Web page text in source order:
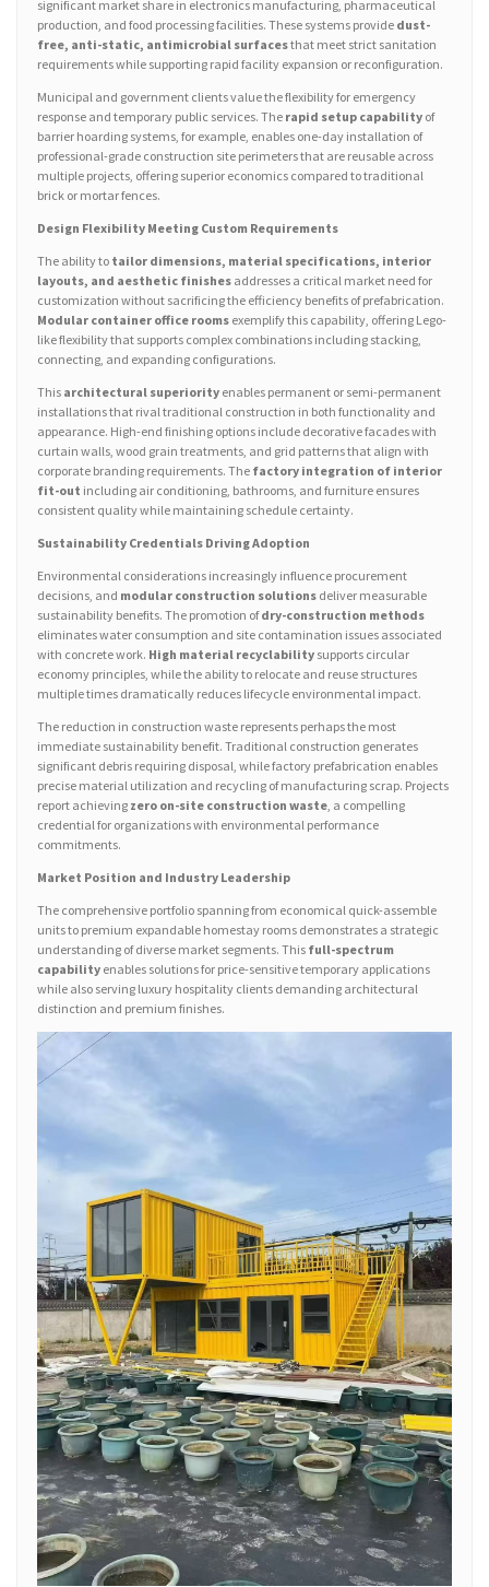
significant market share in electronics manufacturing, pharmaceutical
production, and food processing facilities. These systems provide dust-
free, anti-static, antimicrobial surfacesthat meet strict sanitation
requirements while supporting rapid facility expansion or reconfiguration.
Municipal and government clients value the flexibility for emergency
response and temporary public services. The rapid setup capability of
barrier hoarding systems, for example, enables one-day installation of
professional-grade construction site perimeters that are reusable across
multiple projects, offering superior economics compared to traditional
brick or mortar fences.
Design Flexibility Meeting Custom Requirements
The ability to tailor dimensions, material specifications, interior
layouts, and aesthetic finishes addresses a critical market need for
customization without sacrificing the efficiency benefits of prefabrication.
Modular container office rooms exemplify this capability, offering Lego-
like flexibility that supports complex combinations including stacking,
connecting, and expanding configurations.
This architectural superiority enables permanent or semi-permanent
installations that rival traditional construction in both functionality and
appearance. High-end finishing options include decorative facades with
curtain walls, wood grain treatments, and grid patterns that align with
corporate branding requirements. The factory integration of interior
fit-out including air conditioning, bathrooms, and furniture ensures
consistent quality while maintaining schedule certainty.
Sustainability Credentials Driving Adoption
Environmental considerations increasingly influence procurement
decisions, and modular construction solutions deliver measurable
sustainability benefits. The promotion ofdry-construction methods
eliminates water consumption and site contamination issues associated
with concrete work. High material recyclability supports circular
economy principles, while the ability to relocate and reuse structures
multiple times dramatically reduces lifecycle environmental impact.
The reduction in construction waste represents perhaps the most
immediate sustainability benefit. Traditional construction generates
significant debris requiring disposal, while factory prefabrication enables
precise material utilization and recycling of manufacturing scrap. Projects
report achieving zero on-site construction waste, a compelling
credential for organizations with environmental performance
commitments.
Market Position and Industry Leadership
The comprehensive portfolio spanning from economical quick-assemble
units to premium expandable homestay rooms demonstrates a strategic
understanding of diverse market segments. This full-spectrum
capability enables solutions for price-sensitive temporary applications
while also serving luxury hospitality clients demanding architectural
distinction and premium finishes.